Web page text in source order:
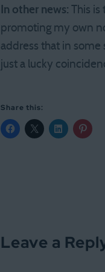
In other news: This is
promoting my own
address that in some
just a lucky
Share this:
Leave a